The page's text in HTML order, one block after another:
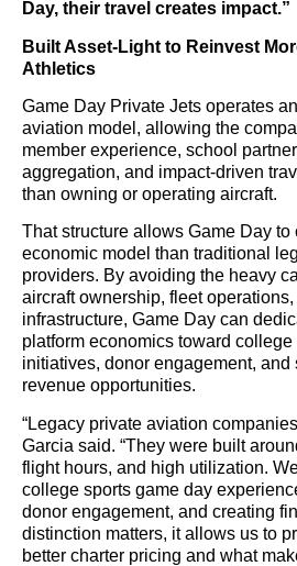
Day, their travel creates impact.”
Built Asset-Light to Reinvest
Athletics
Game Day Private Jets operates
aviation model, allowing the
member experience, school
aggregation, and impact-driven
than owning or operating aircraft.
That structure allows Game Day to
economic model than traditional
providers. By avoiding the heavy
aircraft ownership, fleet operations,
infrastructure, Game Day can
platform economics toward college
initiatives, donor engagement, and
revenue opportunities.
“Legacy private aviation
Garcia said. “They were built
flight hours, and high utilization.
college sports game day
donor engagement, and creating
distinction matters, it allows us to
better charter pricing and what